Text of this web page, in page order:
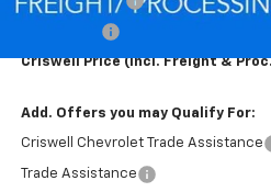
Criswell Price (Incl. Freight &
Add. Offers you may Qualify For:
Criswell Chevrolet Trade Assistance
Trade Assistance